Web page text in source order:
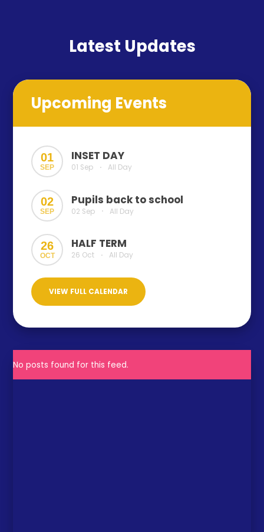
Latest Updates
Upcoming Events
01
SEP
INSET DAY
01 Sep • All Day
02
SEP
Pupils back to school
02 Sep • All Day
26
OCT
HALF TERM
26 Oct • All Day
VIEW FULL CALENDAR
No posts found for this feed.